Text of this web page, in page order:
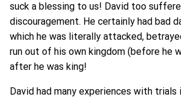
suck a blessing to us! David too
discouragement. He certainly had bad
which he was literally attacked,
run out of his own kingdom (before he
after he was king!
David had many experiences with